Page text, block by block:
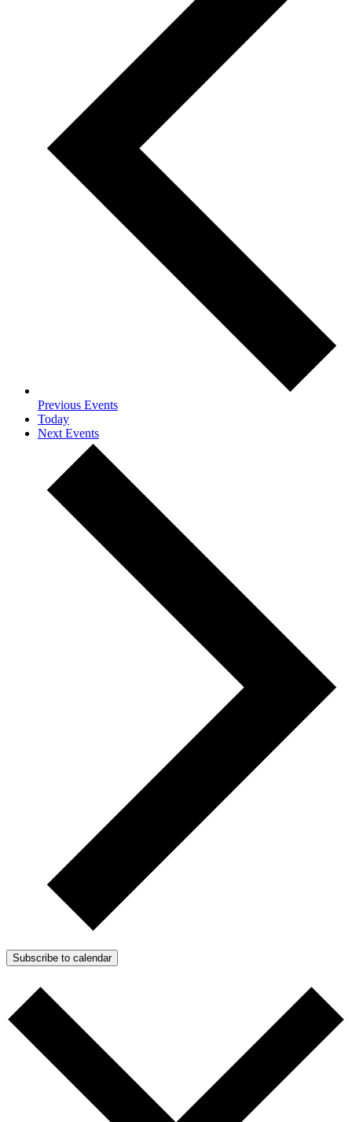
Previous Events
Today
Next Events
Subscribe to calendar